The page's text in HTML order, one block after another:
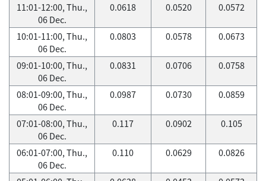
11:01-12:00, Thu.,
06 Dec.
0.0618 0.0520 0.0572
10:01-11:00, Thu.,
06 Dec.
0.0803 0.0578 0.0673
09:01-10:00, Thu.,
06 Dec.
0.0831 0.0706 0.0758
08:01-09:00, Thu.,
06 Dec.
0.0987 0.0730 0.0859
07:01-08:00, Thu.,
06 Dec.
0.117 0.0902 0.105
06:01-07:00, Thu.,
06 Dec.
0.110 0.0629 0.0826